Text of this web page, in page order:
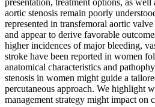
presentation, treatment options, as well
aortic stenosis remain poorly
represented in transfemoral aortic
and appear to derive favorable
higher incidences of major bleeding,
stroke have been reported in women
anatomical characteristics and
stenosis in women might guide a
percutaneous approach. We highlight
management strategy might impact on